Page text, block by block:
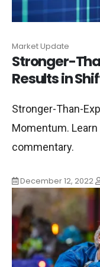
Market Update
Stronger-
Results in
Stronger-Than-
Momentum.
commentary.
December 12, 2022